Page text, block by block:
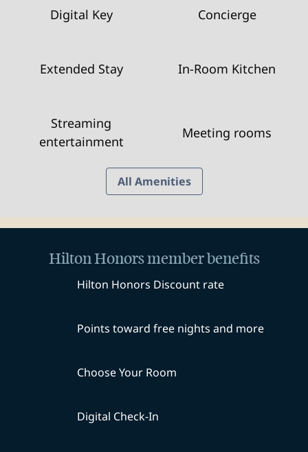
Digital Key Concierge
Extended Stay In-Room Kitchen
Streaming
entertainment
Meeting rooms
All Amenities
Hilton Honors member benefits
Hilton Honors Discount rate
Points toward free nights and more
Choose Your Room
Digital Check-In